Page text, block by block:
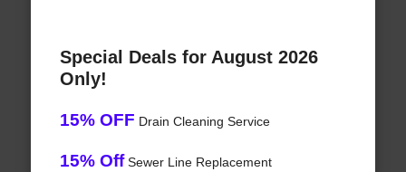
Special Deals for August 2026
Only!
15% OFF Drain Cleaning Service
15% OffSewer Line Replacement